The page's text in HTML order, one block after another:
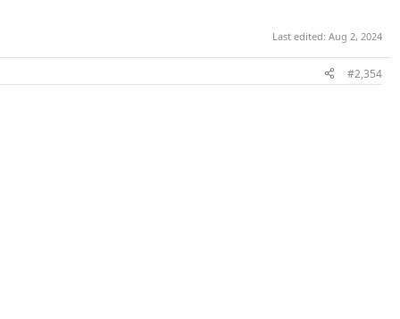
Last edited: Aug 2, 2024
#2,354